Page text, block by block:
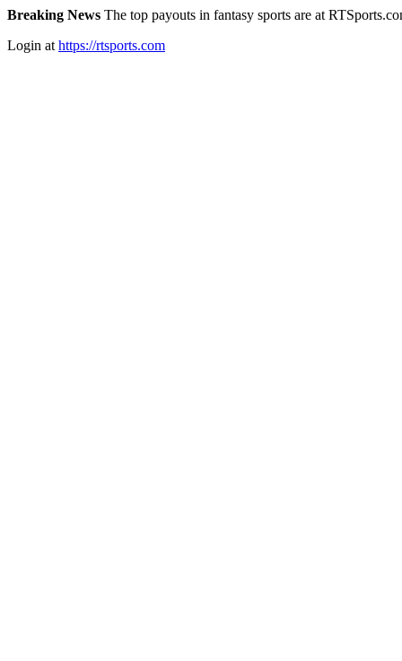
Breaking News The top payouts in fantasy sports are at
Login at https://rtsports.com